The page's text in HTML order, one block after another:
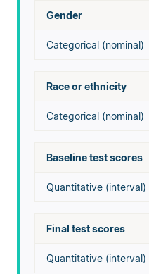
Gender
Categorical (nominal)
Race or ethnicity
Categorical (nominal)
Baseline test scores
Quantitative (interval)
Final test scores
Quantitative (interval)